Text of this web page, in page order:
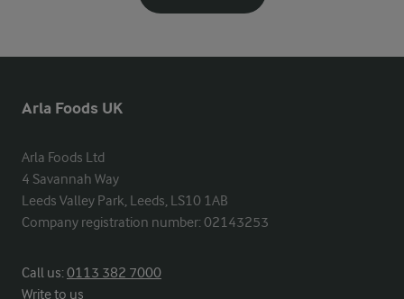
Arla Foods UK
Arla Foods Ltd
4 Savannah Way
Leeds Valley Park, Leeds, LS10 1AB
Company registration number: 02143253
Call us:0113 382 7000
Write to us